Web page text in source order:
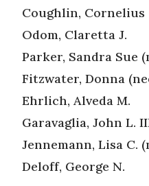
Coughlin, Cornelius
Odom, Claretta J.
Parker, Sandra Sue
Fitzwater, Donna
Ehrlich, Alveda M.
Garavaglia, John L.
Jennemann, Lisa C.
Deloff, George N.